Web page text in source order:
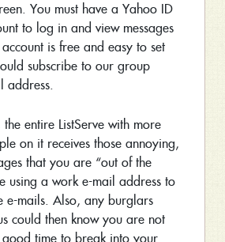
You must have a Yahoo ID
to log in and view messages
is free and easy to set
subscribe to our group
address.
entire ListServe with more
on it receives those annoying,
that you are “out of the
using a work e-mail address to
e-mails. Also, any burglars
could then know you are not
good time to break into your